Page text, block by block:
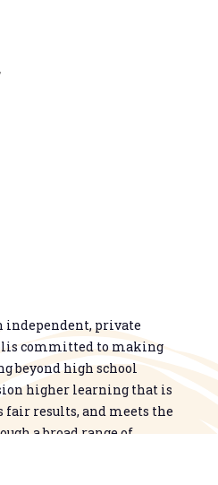
independent, private
committed to making
beyond high school
higher learning that is
fair results, and meets the
a broad range of